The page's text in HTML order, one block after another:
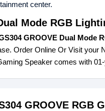
center.
Mode RGB
GROOVE Dual Mode
Order Online Or Visit your
Speaker comes with
GROOVE RGB